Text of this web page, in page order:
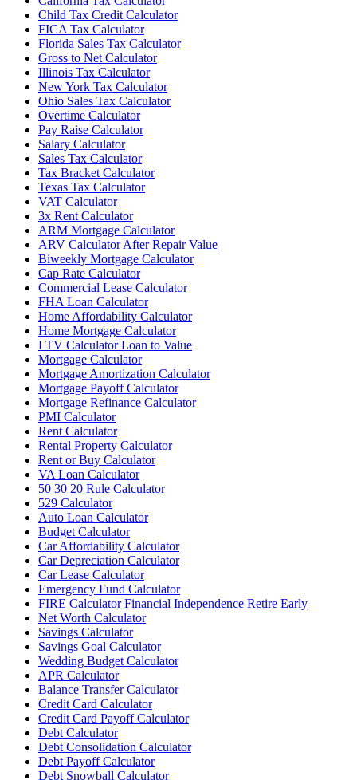
Child Tax Credit Calculator
FICA Tax Calculator
Florida Sales Tax Calculator
Gross to Net Calculator
Illinois Tax Calculator
New York Tax Calculator
Ohio Sales Tax Calculator
Overtime Calculator
Pay Raise Calculator
Salary Calculator
Sales Tax Calculator
Tax Bracket Calculator
Texas Tax Calculator
VAT Calculator
3x Rent Calculator
ARM Mortgage Calculator
ARV Calculator After Repair Value
Biweekly Mortgage Calculator
Cap Rate Calculator
Commercial Lease Calculator
FHA Loan Calculator
Home Affordability Calculator
Home Mortgage Calculator
LTV Calculator Loan to Value
Mortgage Calculator
Mortgage Amortization Calculator
Mortgage Payoff Calculator
Mortgage Refinance Calculator
PMI Calculator
Rent Calculator
Rental Property Calculator
Rent or Buy Calculator
VA Loan Calculator
50 30 20 Rule Calculator
529 Calculator
Auto Loan Calculator
Budget Calculator
Car Affordability Calculator
Car Depreciation Calculator
Car Lease Calculator
Emergency Fund Calculator
FIRE Calculator Financial Independence Retire Early
Net Worth Calculator
Savings Calculator
Savings Goal Calculator
Wedding Budget Calculator
APR Calculator
Balance Transfer Calculator
Credit Card Calculator
Credit Card Payoff Calculator
Debt Calculator
Debt Consolidation Calculator
Debt Payoff Calculator
Debt Snowball Calculator